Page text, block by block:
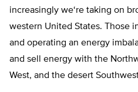
increasingly we‘re taking on
western United States. Those
and operating an energy
and sell energy with the
West, and the desert